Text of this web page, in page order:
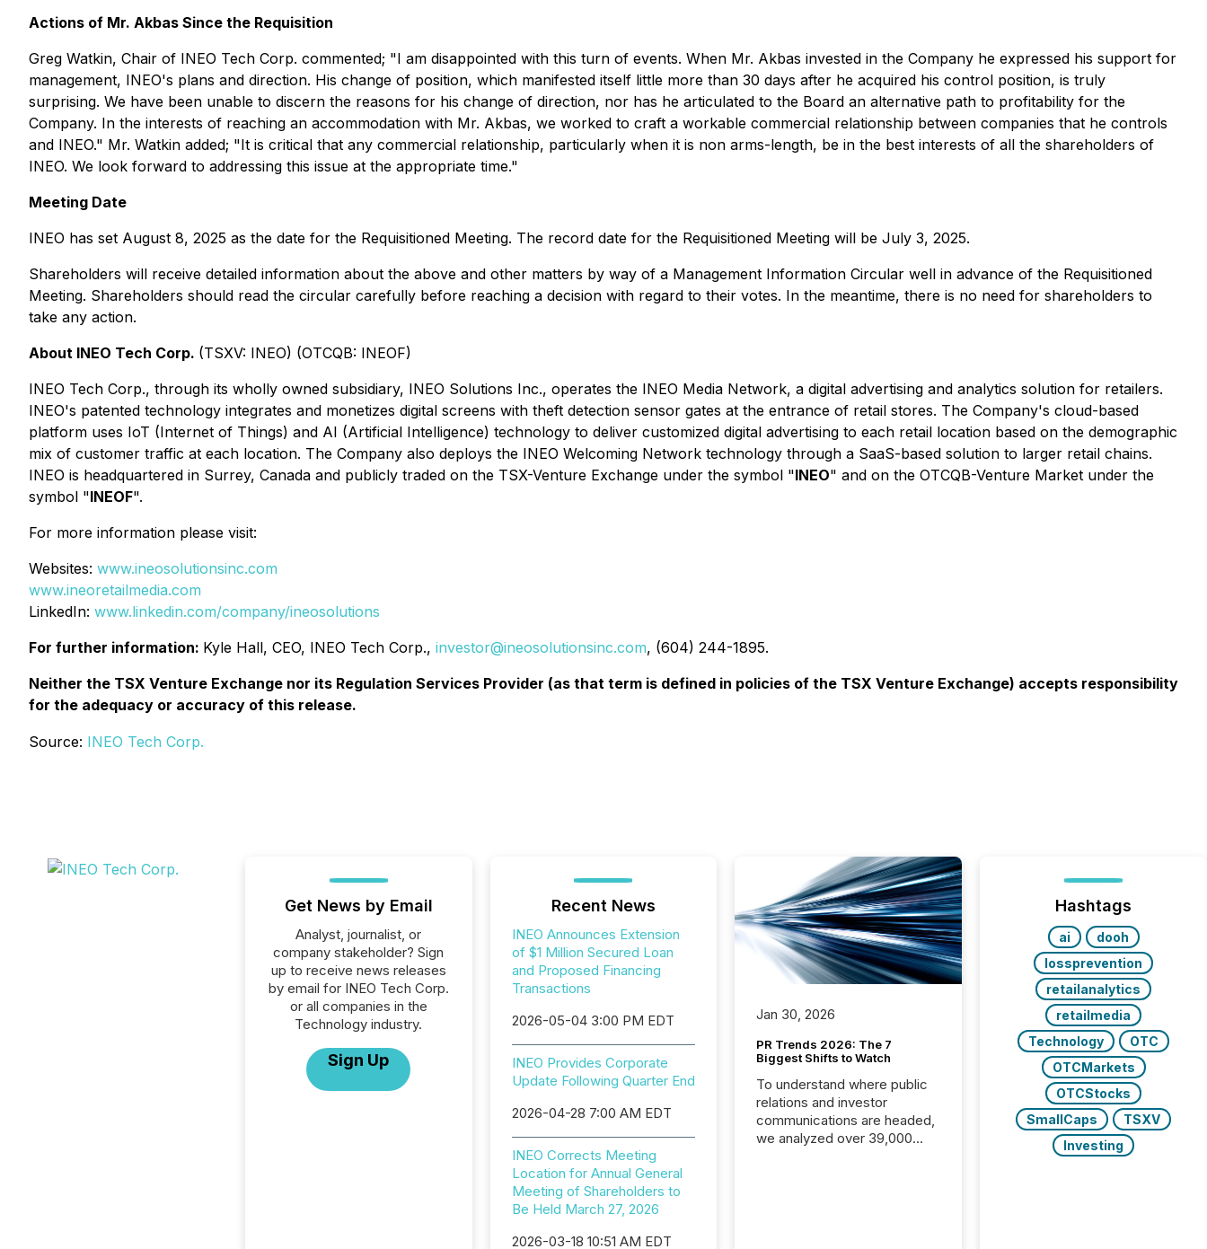
Actions of Mr. Akbas Since the Requisition
Greg Watkin, Chair of INEO Tech Corp. commented; "I am disappointed with this turn of events. When Mr. Akbas invested in the Company he expressed his support for
management, INEO's plans and direction. His change of position, which manifested itself little more than 30 days after he acquired his control position, is truly
surprising. We have been unable to discern the reasons for his change of direction, nor has he articulated to the Board an alternative path to profitability for the
Company. In the interests of reaching an accommodation with Mr. Akbas, we worked to craft a workable commercial relationship between companies that he controls
and INEO." Mr. Watkin added; "It is critical that any commercial relationship, particularly when it is non arms-length, be in the best interests of all the shareholders of
INEO. We look forward to addressing this issue at the appropriate time."
Meeting Date
INEO has set August 8, 2025 as the date for the Requisitioned Meeting. The record date for the Requisitioned Meeting will be July 3, 2025.
Shareholders will receive detailed information about the above and other matters by way of a Management Information Circular well in advance of the Requisitioned
Meeting. Shareholders should read the circular carefully before reaching a decision with regard to their votes. In the meantime, there is no need for shareholders to
take any action.
About INEO Tech Corp. (TSXV: INEO) (OTCQB: INEOF)
INEO Tech Corp., through its wholly owned subsidiary, INEO Solutions Inc., operates the INEO Media Network, a digital advertising and analytics solution for retailers.
INEO's patented technology integrates and monetizes digital screens with theft detection sensor gates at the entrance of retail stores. The Company's cloud-based
platform uses IoT (Internet of Things) and AI (Artificial Intelligence) technology to deliver customized digital advertising to each retail location based on the demographic
mix of customer traffic at each location. The Company also deploys the INEO Welcoming Network technology through a SaaS-based solution to larger retail chains.
INEO is headquartered in Surrey, Canada and publicly traded on the TSX-Venture Exchange under the symbol "INEO" and on the OTCQB-Venture Market under the
symbol "INEOF".
For more information please visit:
Websites: www.ineosolutionsinc.com
www.ineoretailmedia.com
LinkedIn: www.linkedin.com/company/ineosolutions
For further information: Kyle Hall, CEO, INEO Tech Corp., investor@ineosolutionsinc.com, (604) 244-1895.
Neither the TSX Venture Exchange nor its Regulation Services Provider (as that term is defined in policies of the TSX Venture Exchange) accepts responsibility
for the adequacy or accuracy of this release.
Source: INEO Tech Corp.
Get News by Email
Analyst, journalist, or
company stakeholder? Sign
up to receive news releases
by email for INEO Tech Corp.
or all companies in the
Technology industry.
Sign Up
Recent News
INEO Announces Extension
of $1 Million Secured Loan
and Proposed Financing
Transactions
2026-05-04 3:00 PM EDT
INEO Provides Corporate
Update Following Quarter End
2026-04-28 7:00 AM EDT
INEO Corrects Meeting
Location for Annual General
Meeting of Shareholders to
Be Held March 27, 2026
2026-03-18 10:51 AM EDT
Jan 30, 2026
PR Trends 2026: The 7
Biggest Shifts to Watch
To understand where public
relations and investor
communications are headed,
we analyzed over 39,000
Hashtags
ai
dooh
lossprevention
retailanalytics
retailmedia
Technology
OTC
OTCMarkets
OTCStocks
SmallCaps
TSXV
Investing